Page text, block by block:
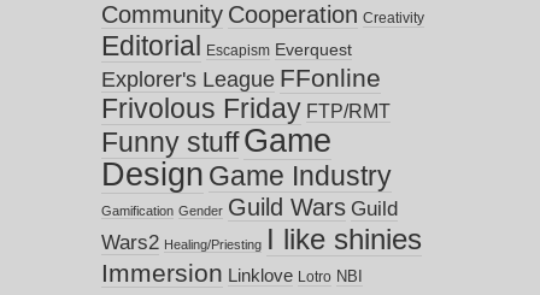
Community Cooperation Creativity
Editorial Escapism Everquest
Explorer's League FFonline
Frivolous Friday FTP/RMT
Funny stuff Game
Design Game Industry
Gamification Gender Guild Wars Guild
Wars2 Healing/Priesting I like shinies
Immersion Linklove Lotro NBI